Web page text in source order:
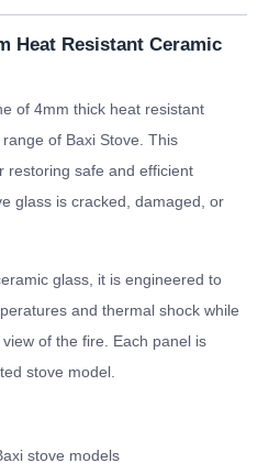
Heat Resistant Ceramic
of 4mm thick heat resistant
of Baxi Stove. This
restoring safe and efficient
glass is cracked, damaged, or
glass, it is engineered to
and thermal shock while
of the fire. Each panel is
stove model.
stove models